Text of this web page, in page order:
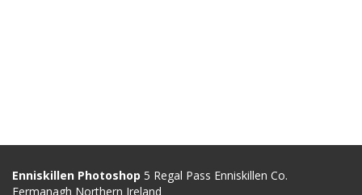
Enniskillen Photoshop 5 Regal Pass Enniskillen Co.
Fermanagh Northern Ireland